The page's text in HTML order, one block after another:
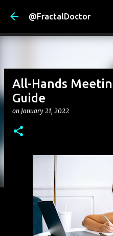
Skip to
@FractalDoctor
All-Hands
Guide
on January 21, 2022